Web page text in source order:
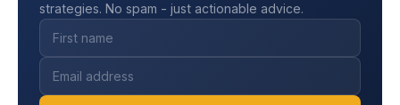
strategies. No spam - just actionable advice.